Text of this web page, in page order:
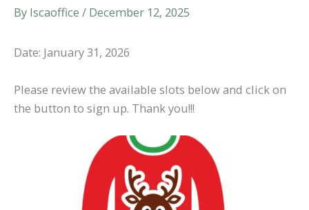
By lscaoffice / December 12, 2025
Date: January 31, 2026
Please review the available slots below and click on
the button to sign up. Thank you!!!